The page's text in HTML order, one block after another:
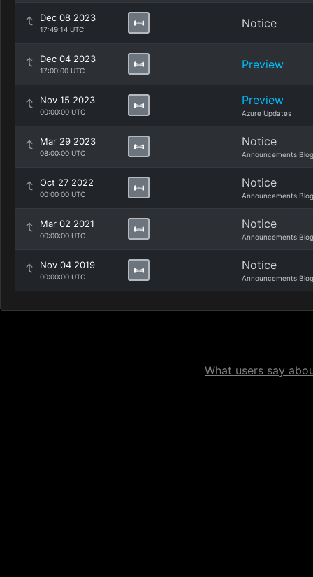
Dec 08 2023
17:49:14 UTC Notice
Dec 04 2023
17:00:00 UTC Preview
Nov 15 2023
00:00:00 UTC
Preview
Azure Updates
Mar 29 2023
08:00:00 UTC
Notice
Announcements Blog
Oct 27 2022
00:00:00 UTC
Notice
Announcements Blog
Mar 02 2021
00:00:00 UTC
Notice
Announcements Blog
Nov 04 2019
00:00:00 UTC
Notice
Announcements Blog
What users say